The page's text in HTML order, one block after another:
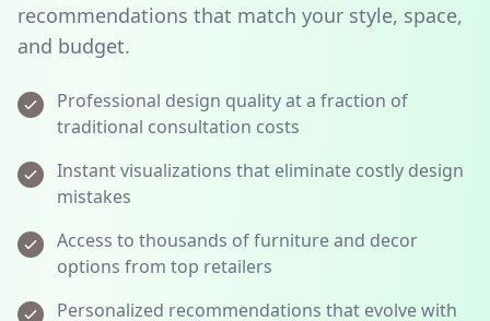
recommendations that match your style, space,
and budget.
Professional design quality at a fraction of
traditional consultation costs
Instant visualizations that eliminate costly design
mistakes
Access to thousands of furniture and decor
options from top retailers
Personalized recommendations that evolve with